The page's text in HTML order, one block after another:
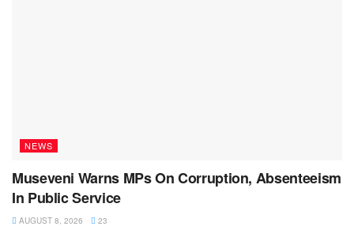
NEWS
Museveni Warns MPs On Corruption, Absenteeism
In Public Service
AUGUST 8, 2026 23